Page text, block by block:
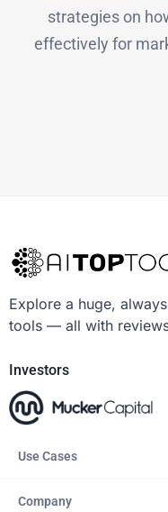
strategies on
effectively for
Explore a huge,
tools — all with
Investors
Use Cases
Company